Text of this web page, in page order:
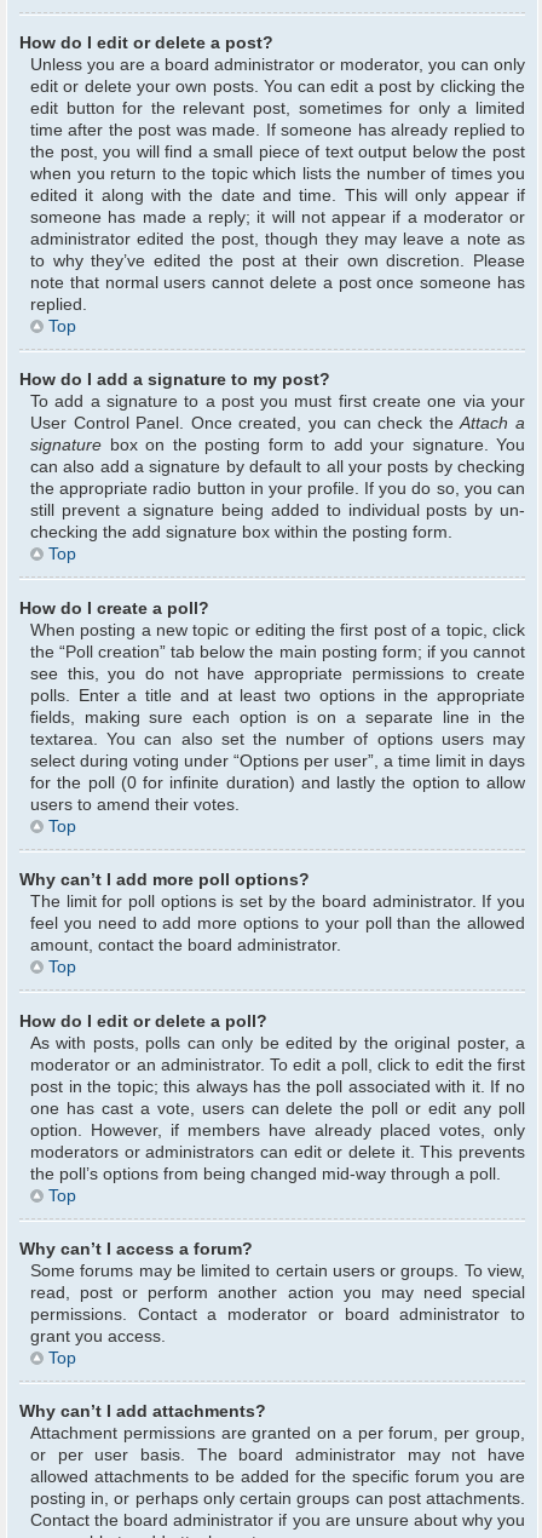
How do I edit or delete a post?
Unless you are a board administrator or moderator, you can only
edit or delete your own posts. You can edit a post by clicking the
edit button for the relevant post, sometimes for only a limited
time after the post was made. If someone has already replied to
the post, you will find a small piece of text output below the post
when you return to the topic which lists the number of times you
edited it along with the date and time. This will only appear if
someone has made a reply; it will not appear if a moderator or
administrator edited the post, though they may leave a note as
to why they’ve edited the post at their own discretion. Please
note that normal users cannot delete a post once someone has
replied.
Top
How do I add a signature to my post?
To add a signature to a post you must first create one via your
User Control Panel. Once created, you can check theAttach a
signature box on the posting form to add your signature. You
can also add a signature by default to all your posts by checking
the appropriate radio button in your profile. If you do so, you can
still prevent a signature being added to individual posts by un-
checking the add signature box within the posting form.
Top
How do I create a poll?
When posting a new topic or editing the first post of a topic, click
the “Poll creation” tab below the main posting form; if you cannot
see this, you do not have appropriate permissions to create
polls. Enter a title and at least two options in the appropriate
fields, making sure each option is on a separate line in the
textarea. You can also set the number of options users may
select during voting under “Options per user”, a time limit in days
for the poll (0 for infinite duration) and lastly the option to allow
users to amend their votes.
Top
Why can’t I add more poll options?
The limit for poll options is set by the board administrator. If you
feel you need to add more options to your poll than the allowed
amount, contact the board administrator.
Top
How do I edit or delete a poll?
As with posts, polls can only be edited by the original poster, a
moderator or an administrator. To edit a poll, click to edit the first
post in the topic; this always has the poll associated with it. If no
one has cast a vote, users can delete the poll or edit any poll
option. However, if members have already placed votes, only
moderators or administrators can edit or delete it. This prevents
the poll’s options from being changed mid-way through a poll.
Top
Why can’t I access a forum?
Some forums may be limited to certain users or groups. To view,
read, post or perform another action you may need special
permissions. Contact a moderator or board administrator to
grant you access.
Top
Why can’t I add attachments?
Attachment permissions are granted on a per forum, per group,
or per user basis. The board administrator may not have
allowed attachments to be added for the specific forum you are
posting in, or perhaps only certain groups can post attachments.
Contact the board administrator if you are unsure about why you